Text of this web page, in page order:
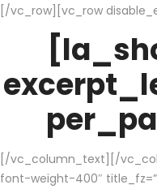
[/vc_row][vc_row
[/vc_column_text][/
font-weight-400″